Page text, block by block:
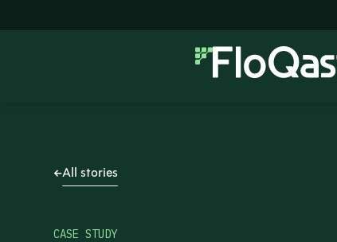
All stories
CASE STUDY